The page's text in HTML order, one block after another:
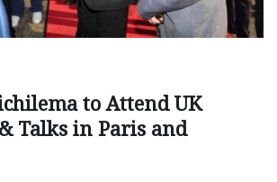
to Attend UK
Talks in Paris and